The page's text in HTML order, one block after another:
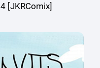
[JKRComix]